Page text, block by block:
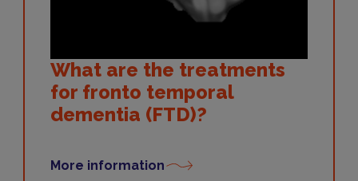
What are the treatments
for fronto temporal
dementia (FTD)?
More information